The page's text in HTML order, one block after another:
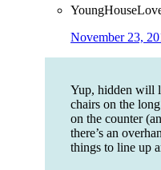
November 23,
Yup, hidden will
chairs on the
on the counter
there’s an
things to line up